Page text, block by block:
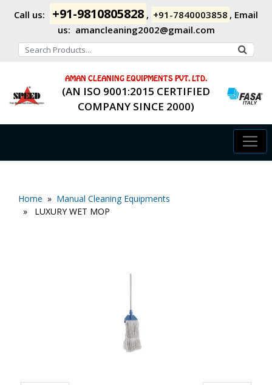
Call us: +91-9810805828 , +91-7840003858 , Email
us: amancleaning2002@gmail.com
AMAN CLEANING EQUIPMENTS PVT. LTD.
(AN ISO 9001:2015 CERTIFIED
COMPANY SINCE 2000)
Home » Manual Cleaning Equipments
» LUXURY WET MOP